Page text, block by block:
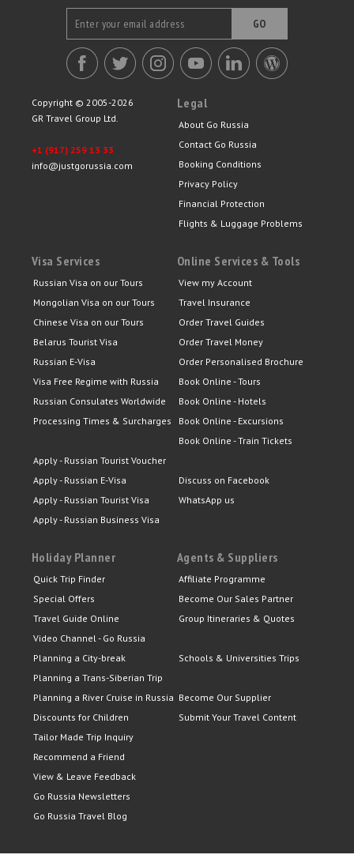
GO
Copyright © 2005-2026
GR Travel Group Ltd.
+1 (917) 259 13 33
info@justgorussia.com
Legal
About Go Russia
Contact Go Russia
Booking Conditions
Privacy Policy
Financial Protection
Flights & Luggage Problems
Visa Services
Russian Visa on our Tours
Mongolian Visa on our Tours
Chinese Visa on our Tours
Belarus Tourist Visa
Russian E-Visa
Visa Free Regime with Russia
Russian Consulates Worldwide
Processing Times & Surcharges
Apply - Russian Tourist Voucher
Apply - Russian E-Visa
Apply - Russian Tourist Visa
Apply - Russian Business Visa
Online Services & Tools
View my Account
Travel Insurance
Order Travel Guides
Order Travel Money
Order Personalised Brochure
Book Online - Tours
Book Online - Hotels
Book Online - Excursions
Book Online - Train Tickets
Discuss on Facebook
WhatsApp us
Holiday Planner
Quick Trip Finder
Special Offers
Travel Guide Online
Video Channel - Go Russia
Planning a City-break
Planning a Trans-Siberian Trip
Planning a River Cruise in Russia
Discounts for Children
Tailor Made Trip Inquiry
Recommend a Friend
View & Leave Feedback
Go Russia Newsletters
Go Russia Travel Blog
Agents & Suppliers
Affiliate Programme
Become Our Sales Partner
Group Itineraries & Quotes
Schools & Universities Trips
Become Our Supplier
Submit Your Travel Content